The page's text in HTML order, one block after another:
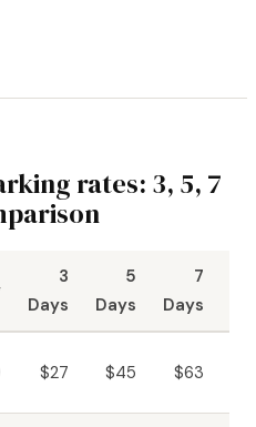
rates: 3, 5, 7
3
Days
5
Days
7
Days
$27 $45 $63